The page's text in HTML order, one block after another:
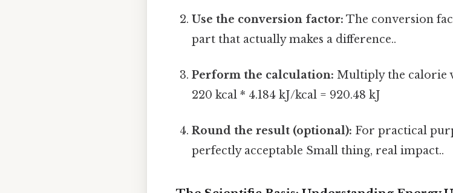
Use the conversion factor: The conversion
part that actually makes a difference..
Perform the calculation: Multiply the calorie
220 kcal * 4.184 kJ/kcal = 920.48 kJ
Round the result (optional): For practical
perfectly acceptable Small thing, real impact..